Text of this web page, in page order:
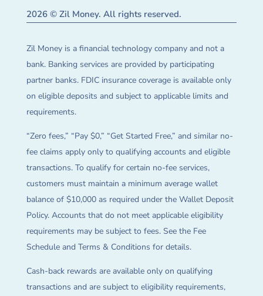
2026 © Zil Money. All rights reserved.
Zil Money is a financial technology company and not a
bank. Banking services are provided by participating
partner banks. FDIC insurance coverage is available only
on eligible deposits and subject to applicable limits and
requirements.
“Zero fees,” “Pay $0,” “Get Started Free,” and similar no-
fee claims apply only to qualifying accounts and eligible
transactions. To qualify for certain no-fee services,
customers must maintain a minimum average wallet
balance of $10,000 as required under the Wallet Deposit
Policy. Accounts that do not meet applicable eligibility
requirements may be subject to fees. See the Fee
Schedule and Terms & Conditions for details.
Cash-back rewards are available only on qualifying
transactions and are subject to eligibility requirements,